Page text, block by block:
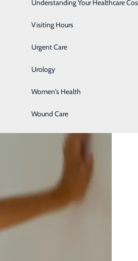
Surgery
Therapy Services
Urgent Care
Urology
Women's Health
Wound Care
Understanding Your Healthcare
Visiting Hours
FAST Warning Signs